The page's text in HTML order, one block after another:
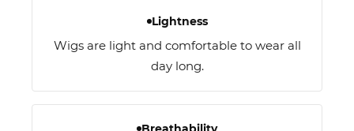
Lightness
Wigs are light and comfortable to wear all
day long.